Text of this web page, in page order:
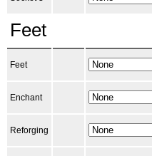
Feet
Feet
Enchant
Reforging